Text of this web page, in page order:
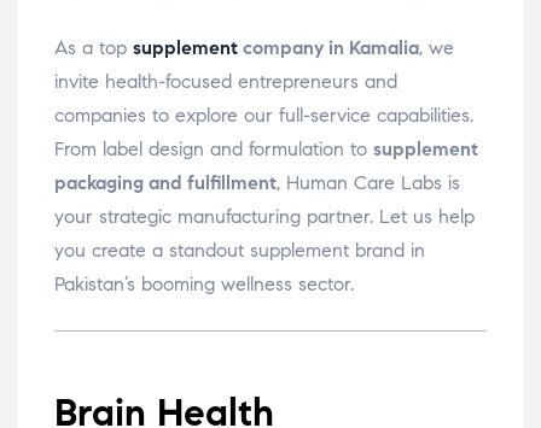
As a top supplement company in Kamalia, we
invite health-focused entrepreneurs and
companies to explore our full-service capabilities.
From label design and formulation to supplement
packaging and fulfillment, Human Care Labs is
your strategic manufacturing partner. Let us help
you create a standout supplement brand in
Pakistan’s booming wellness sector.
Brain Health